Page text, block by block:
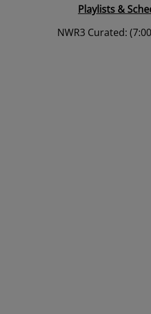
Playlists &
NWR3 Curated: